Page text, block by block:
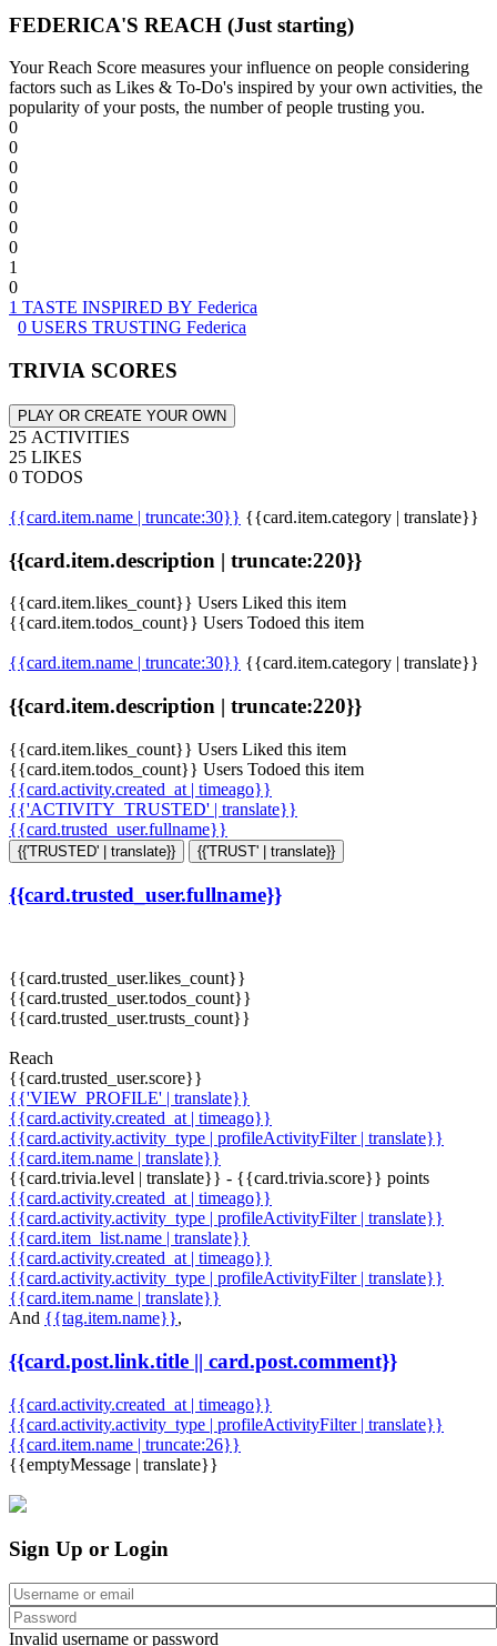
FEDERICA'S REACH (Just starting)
Your Reach Score measures your influence on people considering
factors such as Likes & To-Do's inspired by your own activities, the
popularity of your posts, the number of people trusting you.
0
0
0
0
0
0
0
1
0
1 TASTE INSPIRED BY Federica
0 USERS TRUSTING Federica
TRIVIA SCORES
PLAY OR CREATE YOUR OWN
25 ACTIVITIES
25 LIKES
0 TODOS
{{card.item.name | truncate:30}} {{card.item.category | translate}}
{{card.item.description | truncate:220}}
{{card.item.likes_count}} Users Liked this item
{{card.item.todos_count}} Users Todoed this item
{{card.item.name | truncate:30}} {{card.item.category | translate}}
{{card.item.description | truncate:220}}
{{card.item.likes_count}} Users Liked this item
{{card.item.todos_count}} Users Todoed this item
{{card.activity.created_at | timeago}}
{{'ACTIVITY_TRUSTED' | translate}}
{{card.trusted_user.fullname}}
{{'TRUSTED' | translate}} {{'TRUST' | translate}}
{{card.trusted_user.fullname}}
{{card.trusted_user.likes_count}}
{{card.trusted_user.todos_count}}
{{card.trusted_user.trusts_count}}
Reach
{{card.trusted_user.score}}
{{'VIEW_PROFILE' | translate}}
{{card.activity.created_at | timeago}}
{{card.activity.activity_type | profileActivityFilter | translate}}
{{card.item.name | translate}}
{{card.trivia.level | translate}} - {{card.trivia.score}} points
{{card.activity.created_at | timeago}}
{{card.activity.activity_type | profileActivityFilter | translate}}
{{card.item_list.name | translate}}
{{card.activity.created_at | timeago}}
{{card.activity.activity_type | profileActivityFilter | translate}}
{{card.item.name | translate}}
And {{tag.item.name}},
{{card.post.link.title || card.post.comment}}
{{card.activity.created_at | timeago}}
{{card.activity.activity_type | profileActivityFilter | translate}}
{{card.item.name | truncate:26}}
{{emptyMessage | translate}}
Sign Up or Login
Invalid username or password